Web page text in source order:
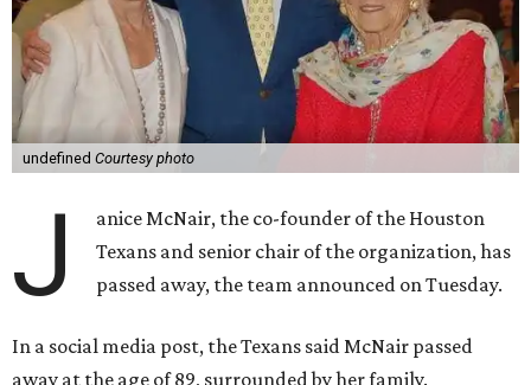
undefined Courtesy photo
J
anice McNair, the co-founder of the Houston
Texans and senior chair of the organization, has
passed away, the team announced on Tuesday.
In a social media post, the Texans said McNair passed
away at the age of 89, surrounded by her family.